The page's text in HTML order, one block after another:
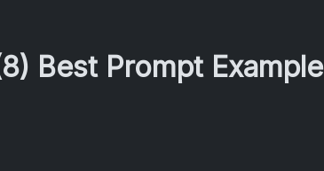
Best Prompt